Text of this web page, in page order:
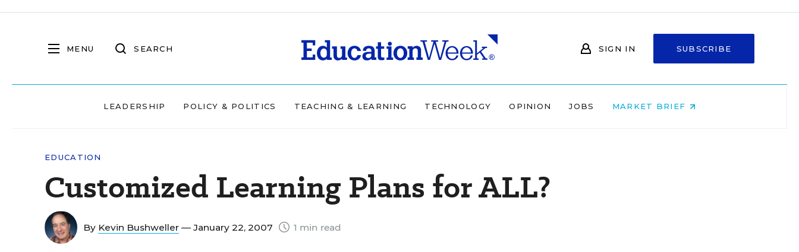
MENU SEARCH SIGN IN SUBSCRIBE
LEADERSHIP POLICY & POLITICS TEACHING & LEARNING TECHNOLOGY OPINION JOBS MARKET BRIEF
EDUCATION
Customized Learning Plans for ALL?
By Kevin Bushweller — January 22, 2007 1 min read